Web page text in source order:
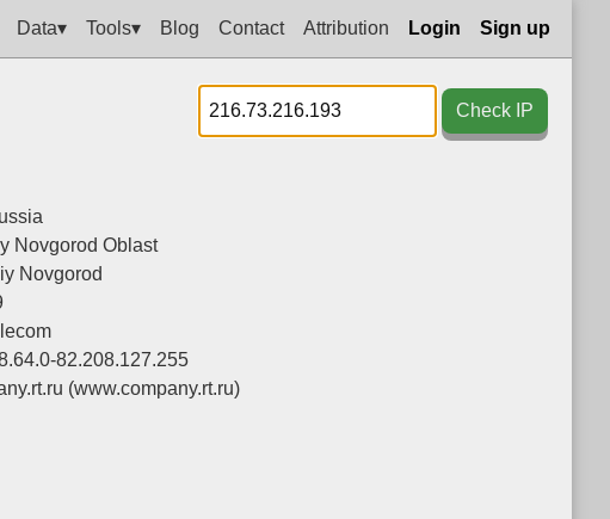
Data▾ Tools▾ Blog Contact Attribution Login Sign up
Check IP
Novgorod Oblast
Novgorod
82.208.127.255
(www.company.rt.ru)